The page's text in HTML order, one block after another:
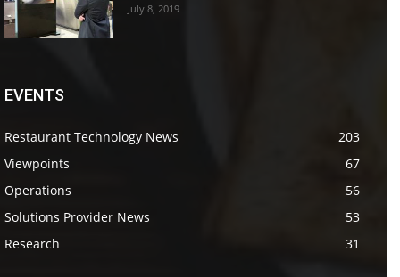
July 8, 2019
EVENTS
Restaurant Technology News
203
Viewpoints
67
Operations
56
Solutions Provider News
53
Research
31